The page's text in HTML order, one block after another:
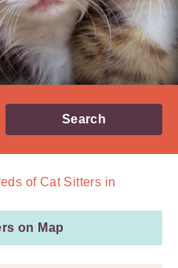
Search
ofCat Sitters in
on Map